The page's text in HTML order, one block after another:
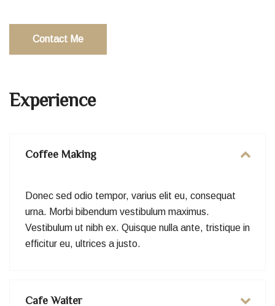
Contact Me
Experience
Coffee Making
Donec sed odio tempor, varius elit eu, consequat
urna. Morbi bibendum vestibulum maximus.
Vestibulum ut nibh ex. Quisque nulla ante, tristique in
efficitur eu, ultrices a justo.
Cafe Waiter